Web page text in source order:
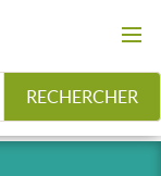
RECHERCHER